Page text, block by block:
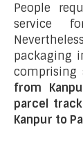
People
service
packaging
comprising
from
parcel
Kanpur to